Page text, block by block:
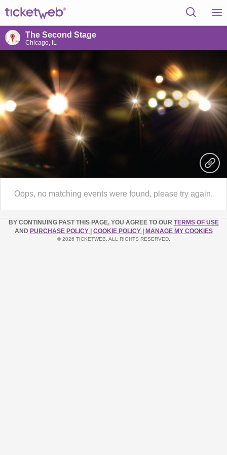
The Second Stage
Chicago, IL
Oops, no matching events were found, please try again.
BY CONTINUING PAST THIS PAGE, YOU AGREE TO OUR TERMS OF USE
AND PURCHASE POLICY COOKIE POLICY MANAGE MY COOKIES
© 2026 TICKETWEB. ALL RIGHTS RESERVED.